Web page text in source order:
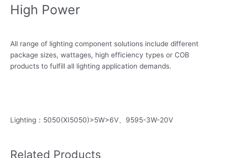
High Power
All range of lighting component solutions include different
package sizes, wattages, high efficiency types or COB
products to fulfill all lighting application demands.
Lighting：5050(XI5050)>5W>6V、9595-3W-20V
Related Products